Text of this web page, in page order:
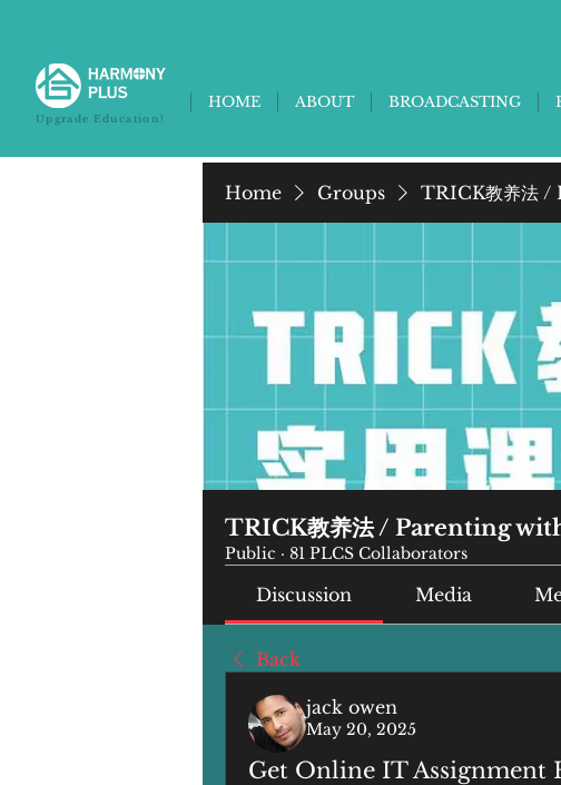
HOME ABOUT BROADCASTING
Upgrade Education!
Home Groups TRICK教养法
TRICK教养法 / Parenting
Public · 81 PLCS Collaborators
Discussion Media
Back
jack owen
May 20, 2025
Get Online IT Assignment